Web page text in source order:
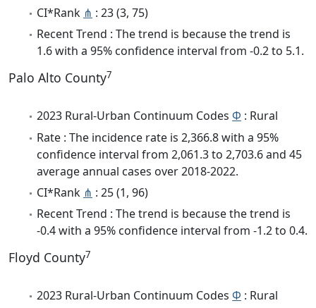
CI*Rank ⋔ : 23 (3, 75)
Recent Trend : The trend is because the trend is
1.6 with a 95% confidence interval from -0.2 to 5.1.
Palo Alto County7
2023 Rural-Urban Continuum Codes Φ : Rural
Rate : The incidence rate is 2,366.8 with a 95%
confidence interval from 2,061.3 to 2,703.6 and 45
average annual cases over 2018-2022.
CI*Rank ⋔ : 25 (1, 96)
Recent Trend : The trend is because the trend is
-0.4 with a 95% confidence interval from -1.2 to 0.4.
Floyd County7
2023 Rural-Urban Continuum Codes Φ : Rural